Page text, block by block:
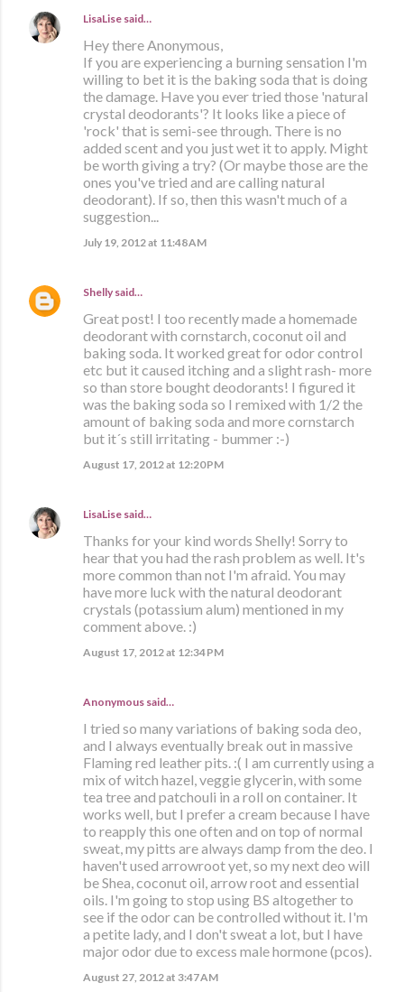
LisaLise said…
Hey there Anonymous,
If you are experiencing a burning sensation I'm
willing to bet it is the baking soda that is doing
the damage. Have you ever tried those 'natural
crystal deodorants'? It looks like a piece of
'rock' that is semi-see through. There is no
added scent and you just wet it to apply. Might
be worth giving a try? (Or maybe those are the
ones you've tried and are calling natural
deodorant). If so, then this wasn't much of a
suggestion...
July 19, 2012 at 11:48 AM
Shelly said…
Great post! I too recently made a homemade
deodorant with cornstarch, coconut oil and
baking soda. It worked great for odor control
etc but it caused itching and a slight rash- more
so than store bought deodorants! I figured it
was the baking soda so I remixed with 1/2 the
amount of baking soda and more cornstarch
but it´s still irritating - bummer :-)
August 17, 2012 at 12:20 PM
LisaLise said…
Thanks for your kind words Shelly! Sorry to
hear that you had the rash problem as well. It's
more common than not I'm afraid. You may
have more luck with the natural deodorant
crystals (potassium alum) mentioned in my
comment above. :)
August 17, 2012 at 12:34 PM
Anonymous said…
I tried so many variations of baking soda deo,
and I always eventually break out in massive
Flaming red leather pits. :( I am currently using a
mix of witch hazel, veggie glycerin, with some
tea tree and patchouli in a roll on container. It
works well, but I prefer a cream because I have
to reapply this one often and on top of normal
sweat, my pitts are always damp from the deo. I
haven't used arrowroot yet, so my next deo will
be Shea, coconut oil, arrow root and essential
oils. I'm going to stop using BS altogether to
see if the odor can be controlled without it. I'm
a petite lady, and I don't sweat a lot, but I have
major odor due to excess male hormone (pcos).
August 27, 2012 at 3:47 AM